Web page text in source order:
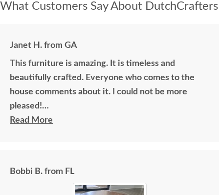
What Customers Say About DutchCrafters
Janet H. from GA
This furniture is amazing. It is timeless and
beautifully crafted. Everyone who comes to the
house comments about it. I could not be more
pleased!
Read More
Bobbi B. from FL